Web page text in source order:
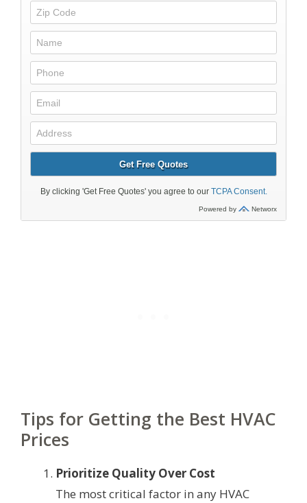
Tips for Getting the Best HVAC
Prices
Prioritize Quality Over Cost
The most critical factor in any HVAC